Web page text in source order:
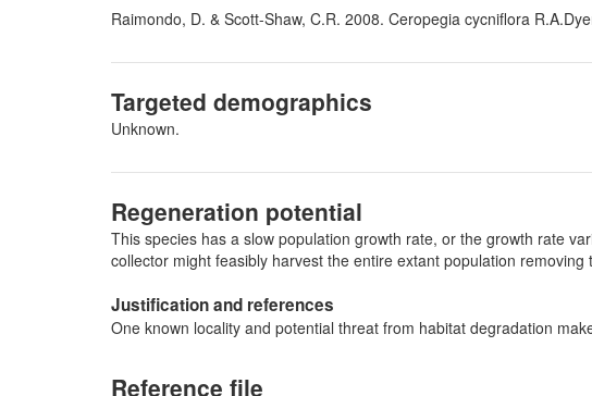
Raimondo, D. & Scott-Shaw, C.R. 2008. Ceropegia cycniflora
Targeted demographics
Unknown.
Regeneration potential
This species has a slow population growth rate, or the growth rate
collector might feasibly harvest the entire extant population
Justification and references
One known locality and potential threat from habitat degradation
Reference file